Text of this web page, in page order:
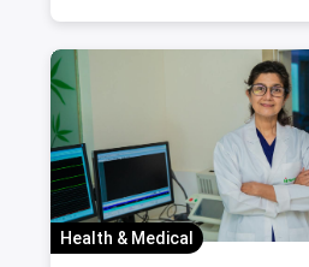
Health & Medical